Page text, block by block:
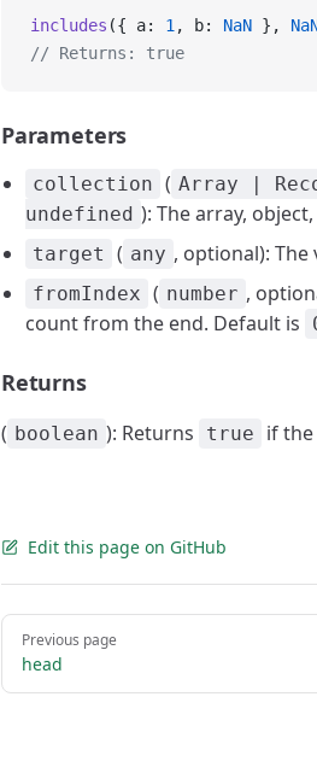
includes ({ a: 1 , b: NaN },
// Returns: true
Parameters
collection ( Array |
undefined ): The array,
target ( any , optional): The
fromIndex ( number ,
count from the end. Default is
Returns
( boolean ): Returns true if the
Edit this page on GitHub
Pager
Previous page
head